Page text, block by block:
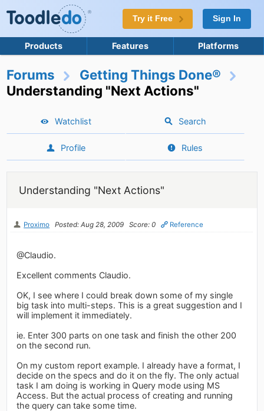
Try it Free Sign In
Products Features Platforms
Forums
Getting Things Done®
Understanding "Next Actions"
Watchlist Search
Profile Rules
Understanding "Next Actions"
Proximo Posted: Aug 28, 2009 Score: 0 Reference
@Claudio.
Excellent comments Claudio.
OK, I see where I could break down some of my single
big task into multi-steps. This is a great suggestion and I
will implement it immediately.
ie. Enter 300 parts on one task and finish the other 200
on the second run.
On my custom report example. I already have a format, I
decide on the specs and do it on the fly. The only actual
task I am doing is working in Query mode using MS
Access. But the actual process of creating and running
the query can take some time.